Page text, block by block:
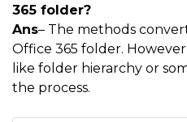
365 folder?
Ans– The methods
Office 365 folder.
like folder hierarchy or
the process.